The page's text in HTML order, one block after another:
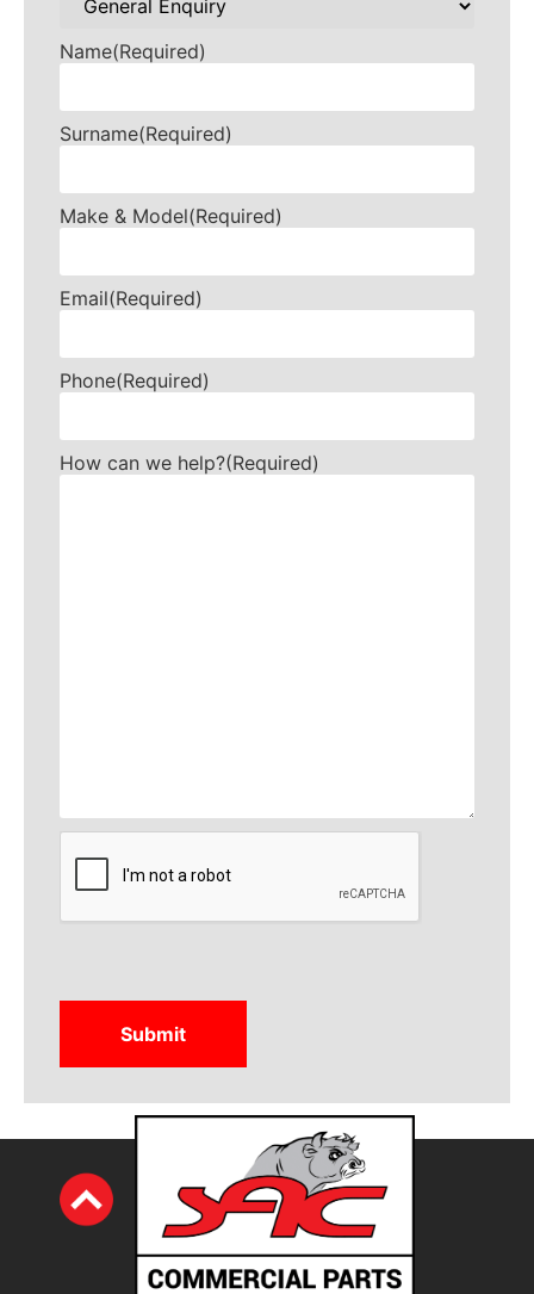
Name(Required)
Surname(Required)
Make & Model(Required)
Email(Required)
Phone(Required)
How can we help?(Required)
CAPTCHA